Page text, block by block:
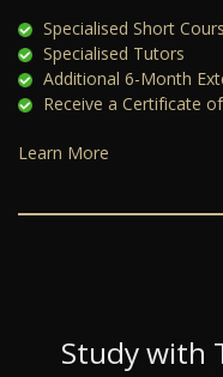
Specialised Short
Specialised Tutors
Additional 6-Month
Receive a Certificate
Learn More
Study with